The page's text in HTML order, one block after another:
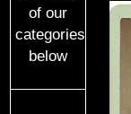
of our
categories
below